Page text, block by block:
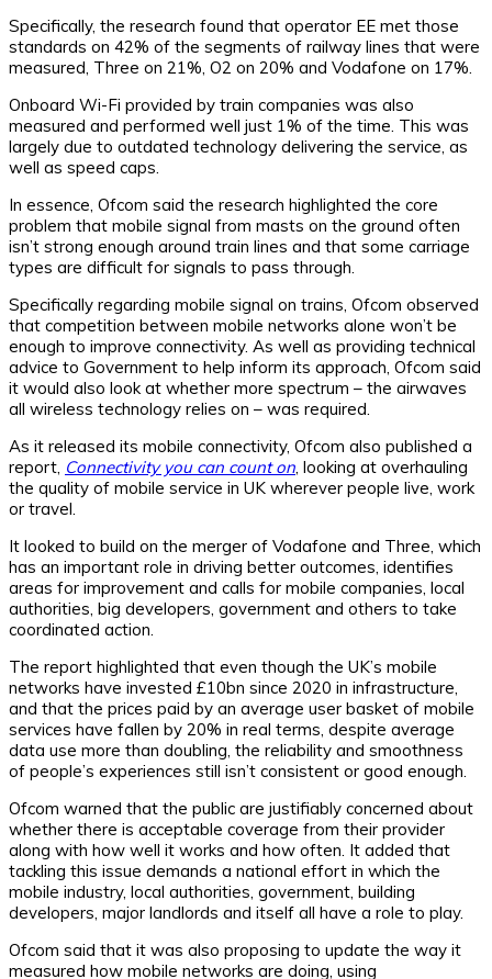
Specifically, the research found that operator EE met those
standards on 42% of the segments of railway lines that were
measured, Three on 21%, O2 on 20% and Vodafone on 17%.
Onboard Wi-Fi provided by train companies was also
measured and performed well just 1% of the time. This was
largely due to outdated technology delivering the service, as
well as speed caps.
In essence, Ofcom said the research highlighted the core
problem that mobile signal from masts on the ground often
isn’t strong enough around train lines and that some carriage
types are difficult for signals to pass through.
Specifically regarding mobile signal on trains, Ofcom observed
that competition between mobile networks alone won’t be
enough to improve connectivity. As well as providing technical
advice to Government to help inform its approach, Ofcom said
it would also look at whether more spectrum – the airwaves
all wireless technology relies on – was required.
As it released its mobile connectivity, Ofcom also published a
report, Connectivity you can count on , looking at overhauling
the quality of mobile service in UK wherever people live, work
or travel.
It looked to build on the merger of Vodafone and Three, which
has an important role in driving better outcomes, identifies
areas for improvement and calls for mobile companies, local
authorities, big developers, government and others to take
coordinated action.
The report highlighted that even though the UK’s mobile
networks have invested £10bn since 2020 in infrastructure,
and that the prices paid by an average user basket of mobile
services have fallen by 20% in real terms, despite average
data use more than doubling, the reliability and smoothness
of people’s experiences still isn’t consistent or good enough.
Ofcom warned that the public are justifiably concerned about
whether there is acceptable coverage from their provider
along with how well it works and how often. It added that
tackling this issue demands a national effort in which the
mobile industry, local authorities, government, building
developers, major landlords and itself all have a role to play.
Ofcom said that it was also proposing to update the way it
measured how mobile networks are doing, using